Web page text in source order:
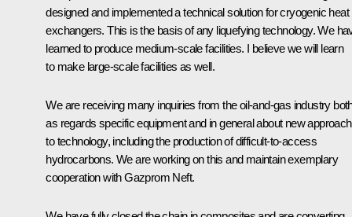
designed and implemented a technical solution for cryogenic heat
exchangers. This is the basis of any liquefying technology. We
learned to produce medium-scale facilities. I believe we will learn
to make large-scale facilities as well.
We are receiving many inquiries from the oil-and-gas industry
as regards specific equipment and in general about new
to technology, including the production of difficult-to-access
hydrocarbons. We are working on this and maintain exemplary
cooperation with Gazprom Neft.